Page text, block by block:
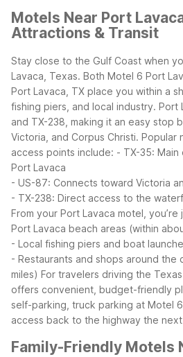
Motels Near Port
Attractions & Transit
Stay close to the Gulf Coast when
Lavaca, Texas. Both Motel 6 Port
Port Lavaca, TX place you within a
fishing piers, and local industry. Port
and TX-238, making it an easy stop
Victoria, and Corpus Christi. Popular
access points include: - TX-35:
Port Lavaca
- US-87: Connects toward Victoria
- TX-238: Direct access to the
From your Port Lavaca motel,
Port Lavaca beach areas (within
- Local fishing piers and boat
- Restaurants and shops around the
miles) For travelers driving the
offers convenient, budget-friendly
self-parking, truck parking at Motel
access back to the highway the next
Family-Friendly Motels